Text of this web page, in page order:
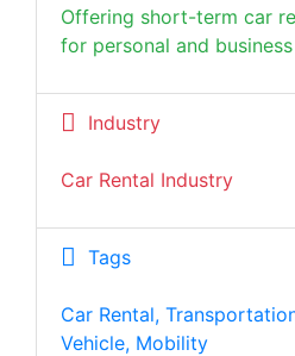
Offering short-term car
for personal and
Industry
Car Rental Industry
Tags
Car Rental,
Vehicle, Mobility